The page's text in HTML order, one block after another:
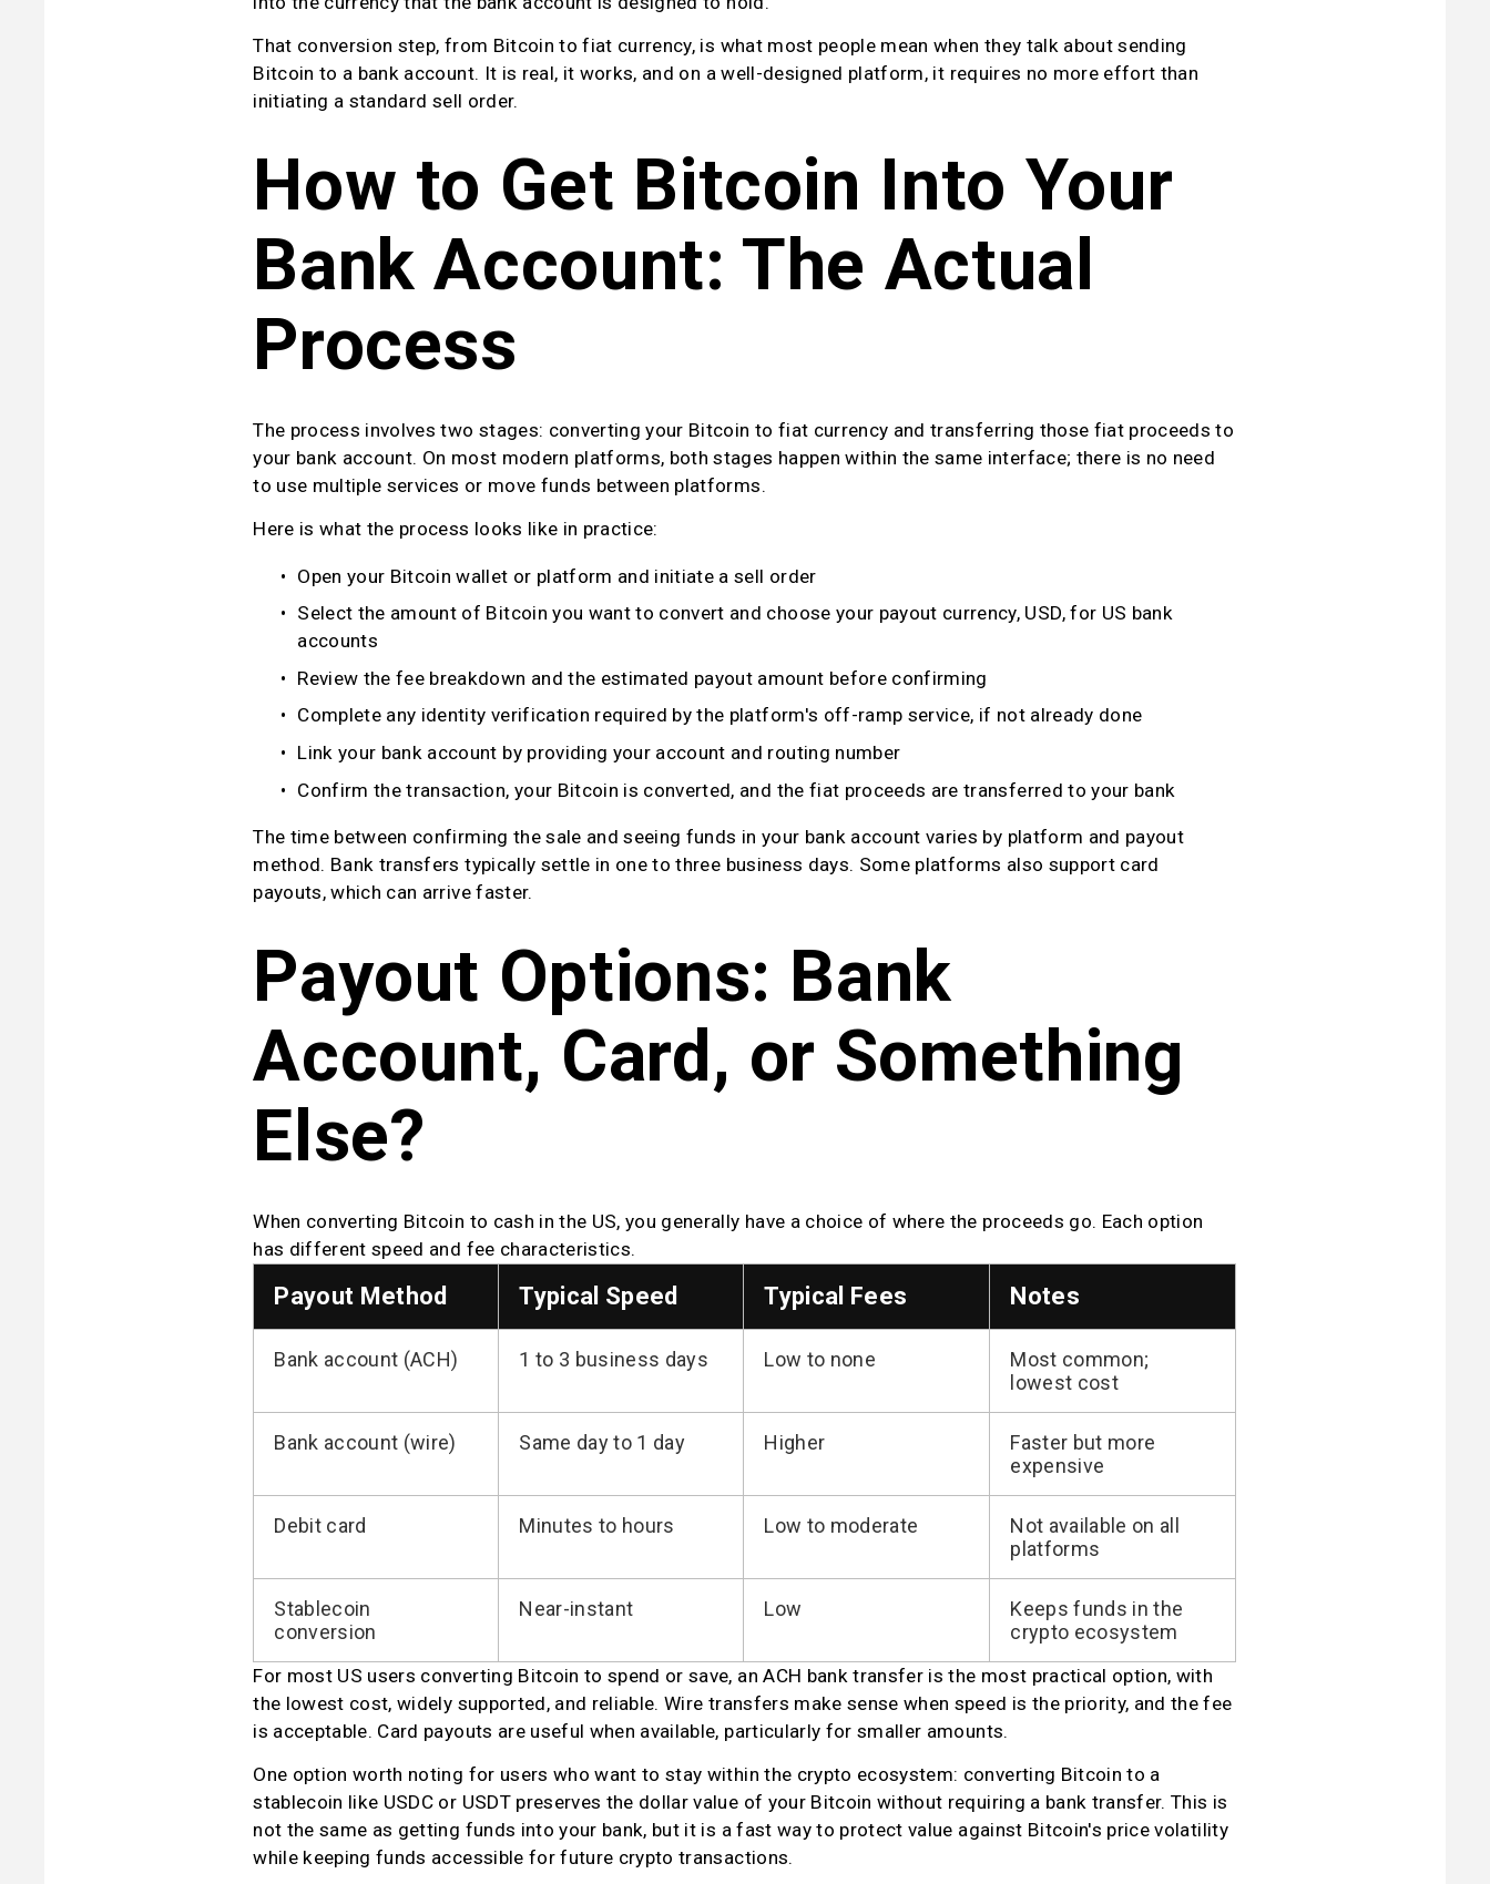
That conversion step, from Bitcoin to fiat currency, is what most people mean when they talk about sending
Bitcoin to a bank account. It is real, it works, and on a well-designed platform, it requires no more effort than
initiating a standard sell order.
How to Get Bitcoin Into Your
Bank Account: The Actual
Process
The process involves two stages: converting your Bitcoin to fiat currency and transferring those fiat proceeds to
your bank account. On most modern platforms, both stages happen within the same interface; there is no need
to use multiple services or move funds between platforms.
Here is what the process looks like in practice:
Open your Bitcoin wallet or platform and initiate a sell order
Select the amount of Bitcoin you want to convert and choose your payout currency, USD, for US bank
accounts
Review the fee breakdown and the estimated payout amount before confirming
Complete any identity verification required by the platform's off-ramp service, if not already done
Link your bank account by providing your account and routing number
Confirm the transaction, your Bitcoin is converted, and the fiat proceeds are transferred to your bank
The time between confirming the sale and seeing funds in your bank account varies by platform and payout
method. Bank transfers typically settle in one to three business days. Some platforms also support card
payouts, which can arrive faster.
Payout Options: Bank
Account, Card, or Something
Else?
When converting Bitcoin to cash in the US, you generally have a choice of where the proceeds go. Each option
has different speed and fee characteristics.
Payout Method Typical Speed Typical Fees Notes
Bank account (ACH) 1 to 3 business days Low to none
Most common;
lowest cost
Bank account (wire) Same day to 1 day Higher
Faster but more
expensive
Debit card Minutes to hours Low to moderate
Not available on all
platforms
Stablecoin
conversion
Near-instant Low
Keeps funds in the
crypto ecosystem
For most US users converting Bitcoin to spend or save, an ACH bank transfer is the most practical option, with
the lowest cost, widely supported, and reliable. Wire transfers make sense when speed is the priority, and the fee
is acceptable. Card payouts are useful when available, particularly for smaller amounts.
One option worth noting for users who want to stay within the crypto ecosystem: converting Bitcoin to a
stablecoin like USDC or USDT preserves the dollar value of your Bitcoin without requiring a bank transfer. This is
not the same as getting funds into your bank, but it is a fast way to protect value against Bitcoin's price volatility
while keeping funds accessible for future crypto transactions.